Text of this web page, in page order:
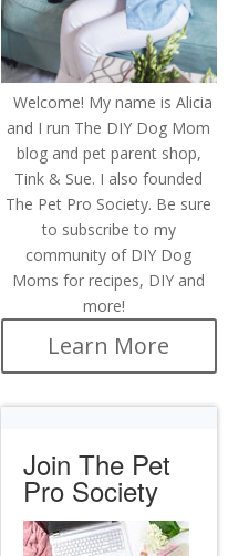
Welcome! My name is Alicia
and I run The DIY Dog Mom
blog and pet parent shop,
Tink & Sue. I also founded
The Pet Pro Society. Be sure
to subscribe to my
community of DIY Dog
Moms for recipes, DIY and
more!
Learn More
Join The Pet
Pro Society